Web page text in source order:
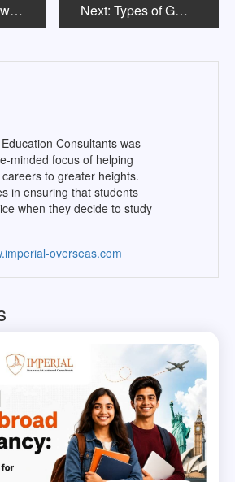
GRE? Next: Types of GRE Tests to Study Abroad
Consultants was
minded focus of helping
to greater heights.
in ensuring that students
when they decide to study
overseas.com